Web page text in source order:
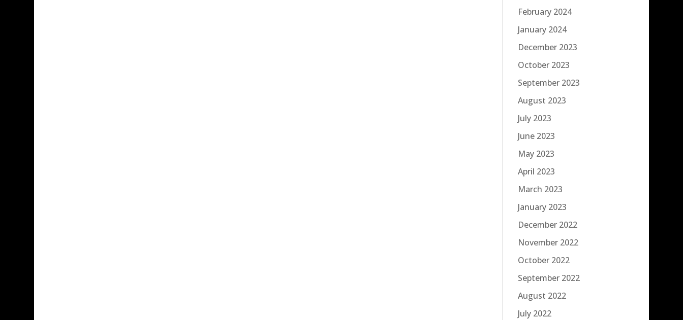
February 2024
January 2024
December 2023
October 2023
September 2023
August 2023
July 2023
June 2023
May 2023
April 2023
March 2023
January 2023
December 2022
November 2022
October 2022
September 2022
August 2022
July 2022